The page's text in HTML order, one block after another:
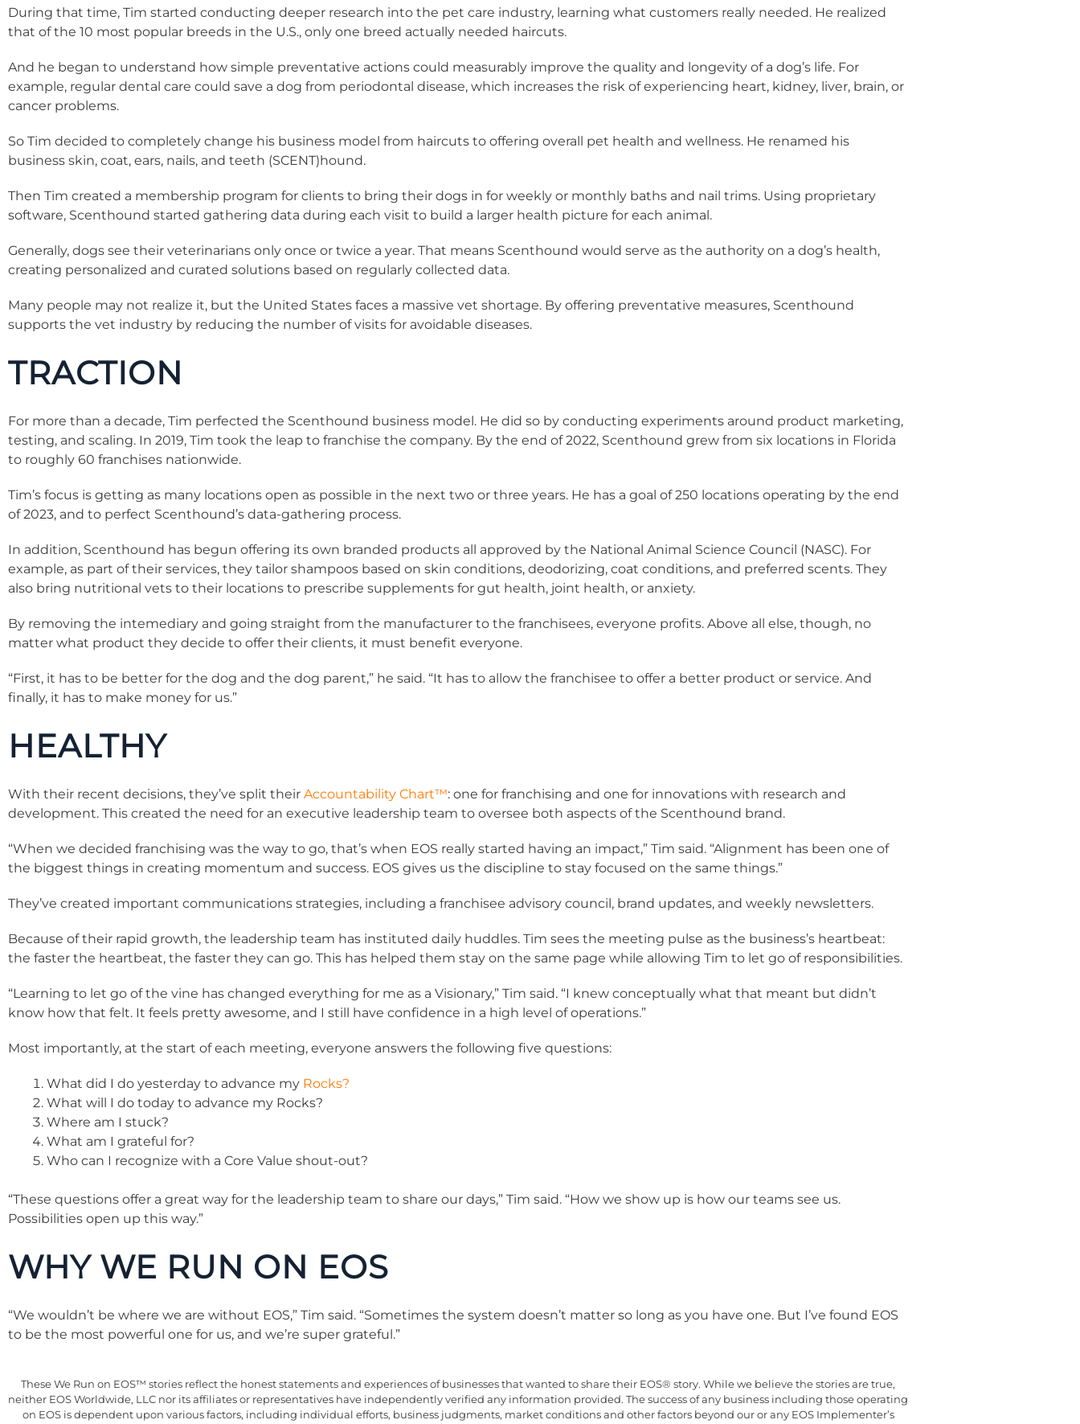
During that time, Tim started conducting deeper research into the pet care industry, learning what customers really needed. He realized
that of the 10 most popular breeds in the U.S., only one breed actually needed haircuts.
And he began to understand how simple preventative actions could measurably improve the quality and longevity of a dog’s life. For
example, regular dental care could save a dog from periodontal disease, which increases the risk of experiencing heart, kidney, liver, brain, or
cancer problems.
So Tim decided to completely change his business model from haircuts to offering overall pet health and wellness. He renamed his
business skin, coat, ears, nails, and teeth (SCENT)hound.
Then Tim created a membership program for clients to bring their dogs in for weekly or monthly baths and nail trims. Using proprietary
software, Scenthound started gathering data during each visit to build a larger health picture for each animal.
Generally, dogs see their veterinarians only once or twice a year. That means Scenthound would serve as the authority on a dog’s health,
creating personalized and curated solutions based on regularly collected data.
Many people may not realize it, but the United States faces a massive vet shortage. By offering preventative measures, Scenthound
supports the vet industry by reducing the number of visits for avoidable diseases.
TRACTION
For more than a decade, Tim perfected the Scenthound business model. He did so by conducting experiments around product marketing,
testing, and scaling. In 2019, Tim took the leap to franchise the company. By the end of 2022, Scenthound grew from six locations in Florida
to roughly 60 franchises nationwide.
Tim’s focus is getting as many locations open as possible in the next two or three years. He has a goal of 250 locations operating by the end
of 2023, and to perfect Scenthound’s data-gathering process.
In addition, Scenthound has begun offering its own branded products all approved by the National Animal Science Council (NASC). For
example, as part of their services, they tailor shampoos based on skin conditions, deodorizing, coat conditions, and preferred scents. They
also bring nutritional vets to their locations to prescribe supplements for gut health, joint health, or anxiety.
By removing the intemediary and going straight from the manufacturer to the franchisees, everyone profits. Above all else, though, no
matter what product they decide to offer their clients, it must benefit everyone.
“First, it has to be better for the dog and the dog parent,” he said. “It has to allow the franchisee to offer a better product or service. And
finally, it has to make money for us.”
HEALTHY
With their recent decisions, they’ve split their Accountability Chart™: one for franchising and one for innovations with research and
development. This created the need for an executive leadership team to oversee both aspects of the Scenthound brand.
“When we decided franchising was the way to go, that’s when EOS really started having an impact,” Tim said. “Alignment has been one of
the biggest things in creating momentum and success. EOS gives us the discipline to stay focused on the same things.”
They’ve created important communications strategies, including a franchisee advisory council, brand updates, and weekly newsletters.
Because of their rapid growth, the leadership team has instituted daily huddles. Tim sees the meeting pulse as the business’s heartbeat:
the faster the heartbeat, the faster they can go. This has helped them stay on the same page while allowing Tim to let go of responsibilities.
“Learning to let go of the vine has changed everything for me as a Visionary,” Tim said. “I knew conceptually what that meant but didn’t
know how that felt. It feels pretty awesome, and I still have confidence in a high level of operations.”
Most importantly, at the start of each meeting, everyone answers the following five questions:
What did I do yesterday to advance my Rocks?
What will I do today to advance my Rocks?
Where am I stuck?
What am I grateful for?
Who can I recognize with a Core Value shout-out?
“These questions offer a great way for the leadership team to share our days,” Tim said. “How we show up is how our teams see us.
Possibilities open up this way.”
WHY WE RUN ON EOS
“We wouldn’t be where we are without EOS,” Tim said. “Sometimes the system doesn’t matter so long as you have one. But I’ve found EOS
to be the most powerful one for us, and we’re super grateful.”
These We Run on EOS™ stories reflect the honest statements and experiences of businesses that wanted to share their EOS® story. While we believe the stories are true,
neither EOS Worldwide, LLC nor its affiliates or representatives have independently verified any information provided. The success of any business including those operating
on EOS is dependent upon various factors, including individual efforts, business judgments, market conditions and other factors beyond our or any EOS Implementer’s